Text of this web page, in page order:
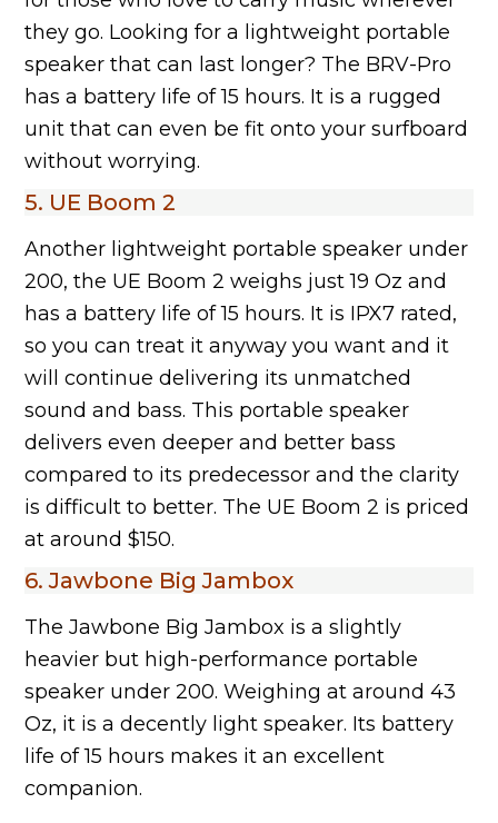
they go. Looking for a lightweight portable
speaker that can last longer? The BRV-Pro
has a battery life of 15 hours. It is a rugged
unit that can even be fit onto your surfboard
without worrying.
5. UE Boom 2
Another lightweight portable speaker under
200, the UE Boom 2 weighs just 19 Oz and
has a battery life of 15 hours. It is IPX7 rated,
so you can treat it anyway you want and it
will continue delivering its unmatched
sound and bass. This portable speaker
delivers even deeper and better bass
compared to its predecessor and the clarity
is difficult to better. The UE Boom 2 is priced
at around $150.
6. Jawbone Big Jambox
The Jawbone Big Jambox is a slightly
heavier but high-performance portable
speaker under 200. Weighing at around 43
Oz, it is a decently light speaker. Its battery
life of 15 hours makes it an excellent
companion.